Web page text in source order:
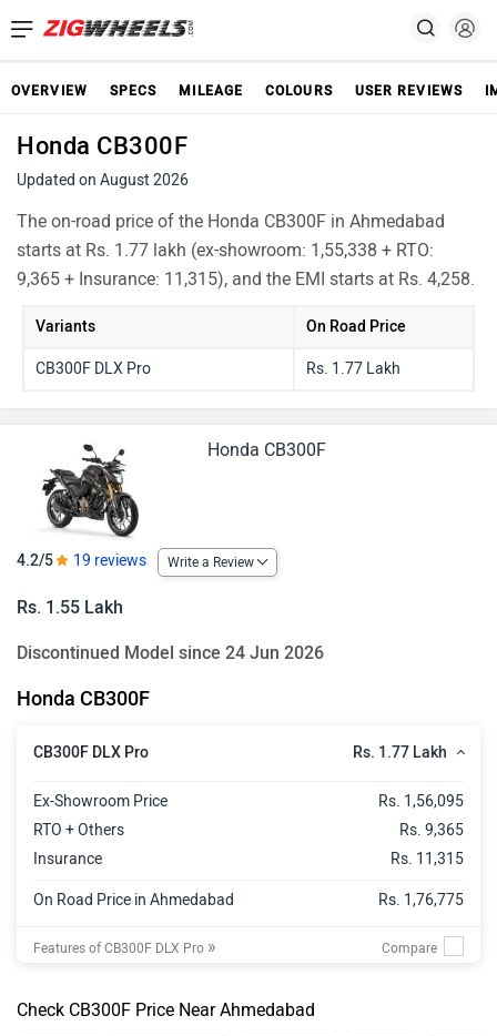
OVERVIEW SPECS MILEAGE COLOURS USER REVIEWS
Honda CB300F
Updated on August 2026
The on-road price of the Honda CB300F in Ahmedabad
starts at Rs. 1.77 lakh (ex-showroom: 1,55,338 + RTO:
9,365 + Insurance: 11,315), and the EMI starts at Rs. 4,258.
Variants On Road Price
CB300F DLX Pro Rs. 1.77 Lakh
Honda CB300F
4.2/5 19 reviews Write a Review
Rs. 1.55 Lakh
Discontinued Model since 24 Jun 2026
Honda CB300F
CB300F DLX Pro Rs. 1.77 Lakh
Ex-Showroom Price
Rs. 1,56,095
RTO + Others
Rs. 9,365
Insurance
Rs. 11,315
On Road Price in Ahmedabad Rs. 1,76,775
Features of CB300F DLX Pro »
Check CB300F Price Near Ahmedabad